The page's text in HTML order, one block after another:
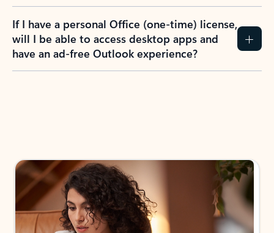
If I have a personal Office (one-time) license,
will I be able to access desktop apps and
have an ad-free Outlook experience?